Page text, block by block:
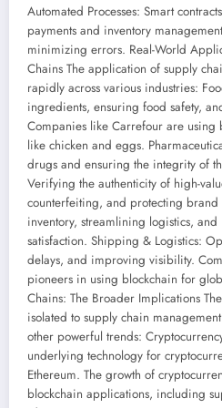
Automated Processes: Smart
payments and inventory
minimizing errors. Real-World
Chains The application of supply
rapidly across various industries:
ingredients, ensuring food safety,
Companies like Carrefour are using
like chicken and eggs.
drugs and ensuring the integrity of
Verifying the authenticity of high-
counterfeiting, and protecting brand
inventory, streamlining logistics,
satisfaction. Shipping & Logistics:
delays, and improving visibility.
pioneers in using blockchain for
Chains: The Broader Implications
isolated to supply chain
other powerful trends:
underlying technology for
Ethereum. The growth of
blockchain applications, including